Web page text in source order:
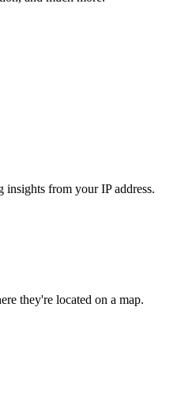
insights from your IP address.
they're located on a map.